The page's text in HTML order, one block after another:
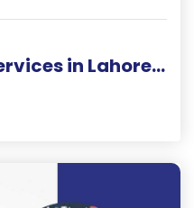
Digital Marketing Services in Lahore | HubSol